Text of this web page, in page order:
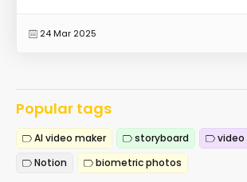
24 Mar 2025
Popular tags
AI video maker storyboard
Notion
biometric photos